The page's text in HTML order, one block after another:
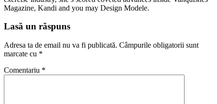
Magazine, Kandi and you may Design Modele.
Lasă un răspuns
Adresa ta de email nu va fi publicată. Câmpurile obligatorii sunt
marcate cu *
Comentariu *